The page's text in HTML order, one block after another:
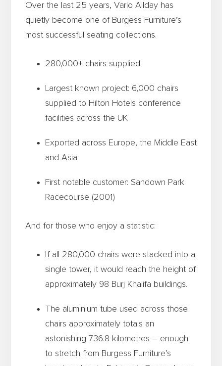
Over the last 25 years, Vario Allday has
quietly become one of Burgess Furniture’s
most successful seating collections.
280,000+ chairs supplied
Largest known project: 6,000 chairs
supplied to Hilton Hotels conference
facilities across the UK
Exported across Europe, the Middle East
and Asia
First notable customer: Sandown Park
Racecourse (2001)
And for those who enjoy a statistic:
If all 280,000 chairs were stacked into a
single tower, it would reach the height of
approximately 98 Burj Khalifa buildings.
The aluminium tube used across those
chairs approximately totals an
astonishing 736.8 kilometres – enough
to stretch from Burgess Furniture’s